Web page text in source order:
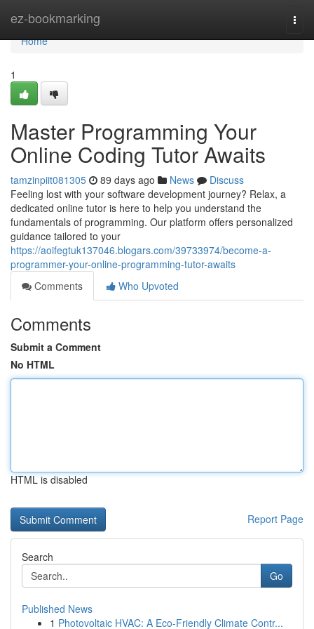
ez-bookmarking
Home
Home
1
Master Programming Your
Online Coding Tutor Awaits
tamzinpiit081305 89 days ago News
Discuss
Feeling lost with your software development journey? Relax, a
dedicated online tutor is here to help you understand the
fundamentals of programming. Our platform offers personalized
guidance tailored to your
https://aoifegtuk137046.blogars.com/39733974/become-a-
programmer-your-online-programming-tutor-awaits
Comments
Who Upvoted
Comments
Submit a Comment
No HTML
HTML is disabled
Report Page
Search
Go
Published News
1 Photovoltaic HVAC: A Eco-Friendly Climate Contr...